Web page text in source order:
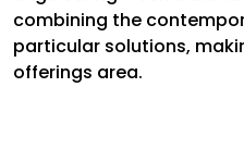
combining the
particular solutions,
offerings area.